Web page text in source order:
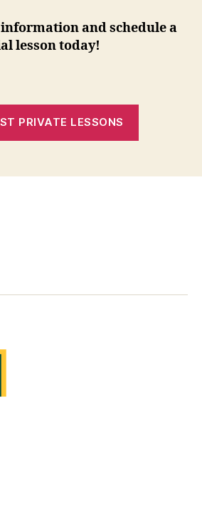
and schedule a
lesson today!
PRIVATE LESSONS